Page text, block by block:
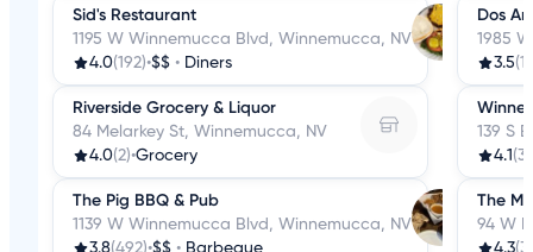
Sid's Restaurant
1195 W Winnemucca Blvd, Winnemucca, NV
4.0(192)•$$ • Diners
Riverside Grocery & Liquor
84 Melarkey St, Winnemucca, NV
4.0(2)•Grocery
The Pig BBQ & Pub
1139 W Winnemucca Blvd, Winnemucca, NV
3.8(492)•$$ • Barbeque
Dos
1985
3.5
139 S
4.1
The
94 W
4.3